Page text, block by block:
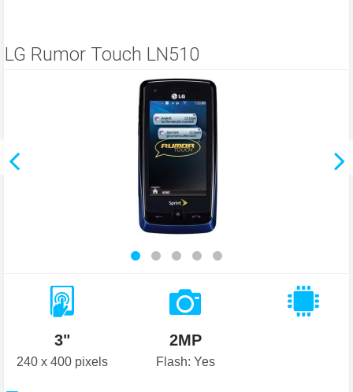
LG Rumor Touch LN510
3"
240 x 400 pixels
2MP
Flash: Yes